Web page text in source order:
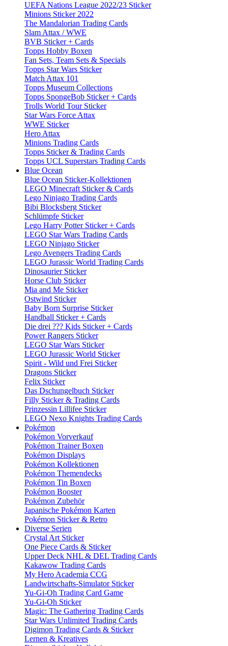
UEFA Nations League 2022/23 Sticker
Minions Sticker 2022
The Mandalorian Trading Cards
Slam Attax / WWE
BVB Sticker + Cards
Topps Hobby Boxen
Fan Sets, Team Sets & Specials
Topps Star Wars Sticker
Match Attax 101
Topps Museum Collections
Topps SpongeBob Sticker + Cards
Trolls World Tour Sticker
Star Wars Force Attax
WWE Sticker
Hero Attax
Minions Trading Cards
Topps Sticker & Trading Cards
Topps UCL Superstars Trading Cards
Blue Ocean
Blue Ocean Sticker-Kollektionen
LEGO Minecraft Sticker & Cards
Lego Ninjago Trading Cards
Bibi Blocksberg Sticker
Schlümpfe Sticker
Lego Harry Potter Sticker + Cards
LEGO Star Wars Trading Cards
LEGO Ninjago Sticker
Lego Avengers Trading Cards
LEGO Jurassic World Trading Cards
Dinosaurier Sticker
Horse Club Sticker
Mia and Me Sticker
Ostwind Sticker
Baby Born Surprise Sticker
Handball Sticker + Cards
Die drei ??? Kids Sticker + Cards
Power Rangers Sticker
LEGO Star Wars Sticker
LEGO Jurassic World Sticker
Spirit - Wild und Frei Sticker
Dragons Sticker
Felix Sticker
Das Dschungelbuch Sticker
Filly Sticker & Trading Cards
Prinzessin Lillifee Sticker
LEGO Nexo Knights Trading Cards
Pokémon
Pokémon Vorverkauf
Pokémon Trainer Boxen
Pokémon Displays
Pokémon Kollektionen
Pokémon Themendecks
Pokémon Tin Boxen
Pokémon Booster
Pokémon Zubehör
Japanische Pokémon Karten
Pokémon Sticker & Retro
Diverse Serien
Crystal Art Sticker
One Piece Cards & Sticker
Upper Deck NHL & DEL Trading Cards
Kakawow Trading Cards
My Hero Academia CCG
Landwirtschafts-Simulator Sticker
Yu-Gi-Oh Trading Card Game
Yu-Gi-Oh Sticker
Magic: The Gathering Trading Cards
Star Wars Unlimited Trading Cards
Digimon Trading Cards & Sticker
Lernen & Kreatives